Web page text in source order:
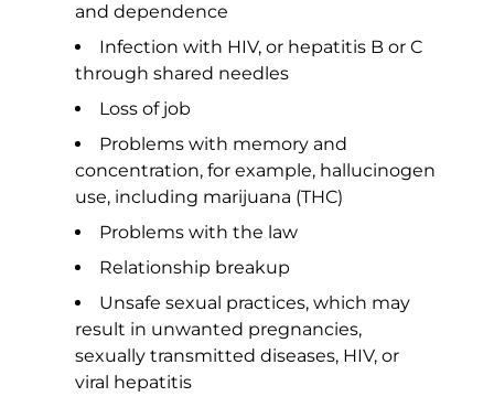
and dependence
Infection with HIV, or hepatitis B or C
through shared needles
Loss of job
Problems with memory and
concentration, for example, hallucinogen
use, including marijuana (THC)
Problems with the law
Relationship breakup
Unsafe sexual practices, which may
result in unwanted pregnancies,
sexually transmitted diseases, HIV, or
viral hepatitis